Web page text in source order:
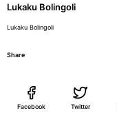
Lukaku Bolingoli
Lukaku Bolingoli
Share
Facebook Twitter